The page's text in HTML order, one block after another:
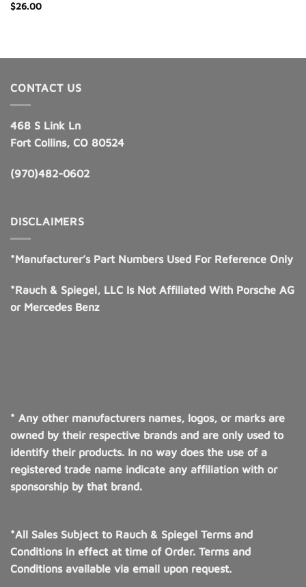
$26.00
CONTACT US
468 S Link Ln
Fort Collins, CO 80524
(970)482-0602
DISCLAIMERS
*Manufacturer’s Part Numbers Used For Reference Only
*Rauch & Spiegel, LLC Is Not Affiliated With Porsche AG
or Mercedes Benz
* Any other manufacturers names, logos, or marks are
owned by their respective brands and are only used to
identify their products. In no way does the use of a
registered trade name indicate any affiliation with or
sponsorship by that brand.
*All Sales Subject to Rauch & Spiegel Terms and
Conditions in effect at time of Order. Terms and
Conditions available via email upon request.